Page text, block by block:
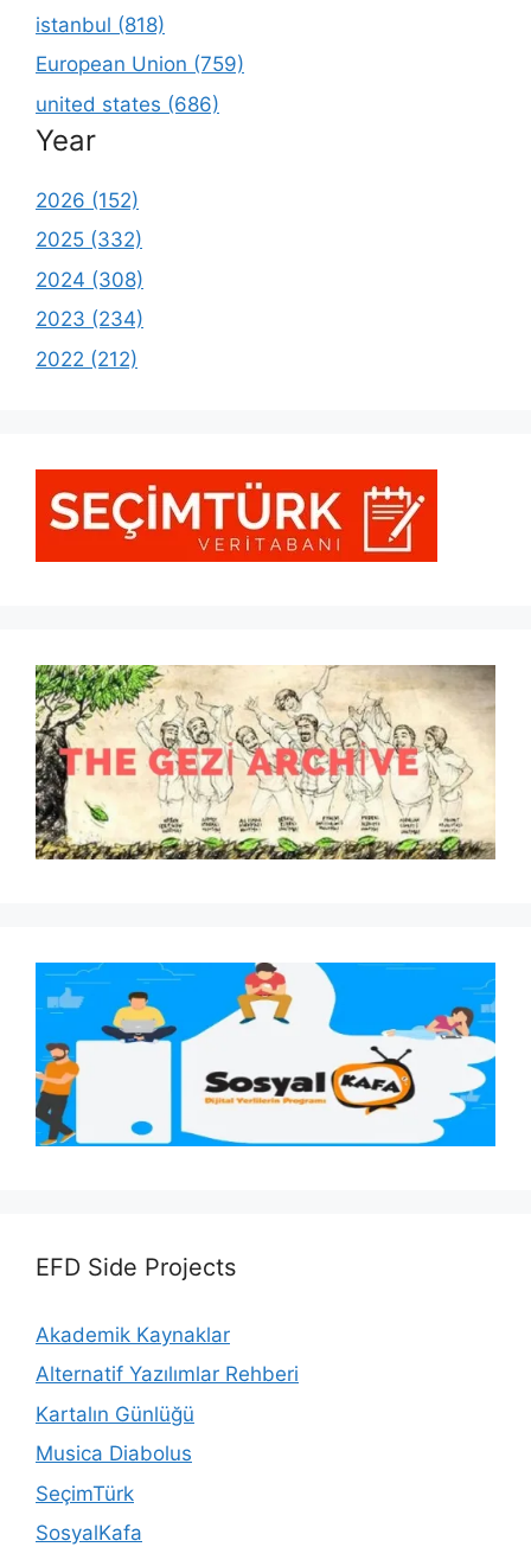
istanbul (818)
European Union (759)
united states (686)
Year
2026 (152)
2025 (332)
2024 (308)
2023 (234)
2022 (212)
EFD Side Projects
Akademik Kaynaklar
Alternatif Yazılımlar Rehberi
Kartalın Günlüğü
Musica Diabolus
SeçimTürk
SosyalKafa